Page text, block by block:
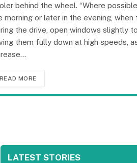
behind the wheel. “Where
morning or later in the evening, when
the drive, open windows slightly
them fully down at high speeds,
READ MORE
LATEST STORIES